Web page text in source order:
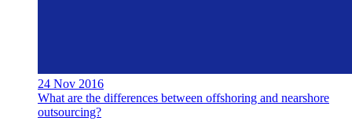
24 Nov 2016
What are the differences between offshoring and nearshore
outsourcing?